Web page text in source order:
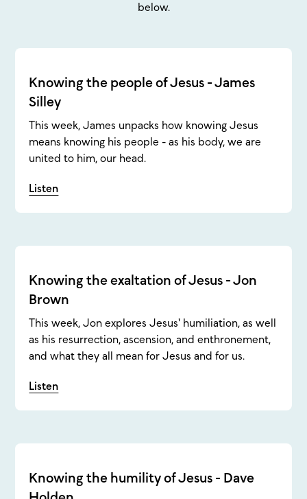
below.
Knowing the people of Jesus - James
Silley
This week, James unpacks how knowing Jesus
means knowing his people - as his body, we are
united to him, our head.
Listen
Knowing the exaltation of Jesus - Jon
Brown
This week, Jon explores Jesus' humiliation, as well
as his resurrection, ascension, and enthronement,
and what they all mean for Jesus and for us.
Listen
Knowing the humility of Jesus - Dave